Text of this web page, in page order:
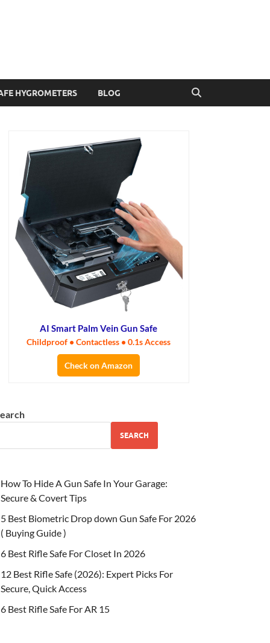
HYGROMETERS BLOG
AI Smart Palm Vein Gun Safe
Childproof • Contactless • 0.1s Access
Check on Amazon
SEARCH
How To Hide A Gun Safe In Your Garage:
Secure & Covert Tips
5 Best Biometric Drop down Gun Safe For 2026
( Buying Guide )
6 Best Rifle Safe For Closet In 2026
12 Best Rifle Safe (2026): Expert Picks For
Secure, Quick Access
6 Best Rifle Safe For AR 15